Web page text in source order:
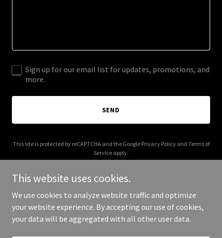
Sign up for our email list for updates, promotions, and
more.
SEND
This site is protected by reCAPTCHA and the Google Privacy Policyand Terms of
Service apply.
Copyright © 2026 houseofinterest.org - All Rights Reserved.
This website uses cookies.
We use cookies to analyze website traffic and optimize
your website experience. By accepting our use of cookies,
your data will be aggregated with all other user data.